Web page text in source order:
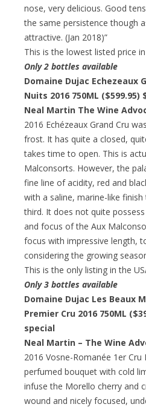
nose, very delicious. Good
the same persistence though
attractive. (Jan 2018)”
This is the lowest listed price
Only 2 bottles available
Domaine Dujac Echezeaux
Nuits 2016 750ML ($599.95)
Neal Martin The Wine
2016 Echézeaux Grand Cru
frost. It has quite a closed,
takes time to open. This is
Malconsorts. However, the
fine line of acidity, red and
with a saline, marine-like
third. It does not quite
and focus of the Aux
focus with impressive length,
considering the growing
This is the only listing in the
Only 3 bottles available
Domaine Dujac Les Beaux
Premier Cru 2016 750ML
special
Neal Martin – The Wine
2016 Vosne-Romanée 1er
perfumed bouquet with cold
infuse the Morello cherry and
wound and nicely focused,